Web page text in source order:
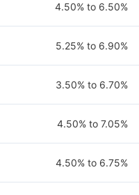
4.50% to 6.50%
5.25% to 6.90%
3.50% to 6.70%
4.50% to 7.05%
4.50% to 6.75%